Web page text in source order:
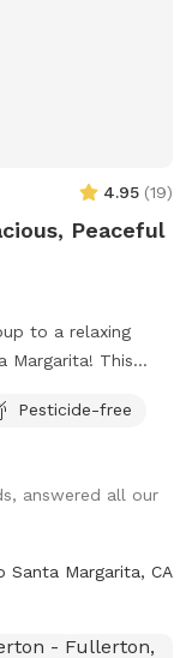
4.95 (19)
Peaceful
Margarita! This
deck space for
and hillside
to burn
spot is ideal for
exercise, or
deck areas +
Pesticide-free
answered all our
Santa Margarita, CA